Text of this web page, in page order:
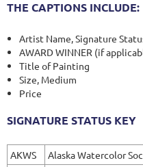
THE CAPTIONS INCLUDE:
Artist Name, Signature
AWARD WINNER (if
Title of Painting
Size, Medium
Price
SIGNATURE STATUS KEY
AKWS
Alaska Watercolor